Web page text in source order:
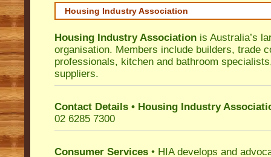
Housing Industry Association
Housing Industry Association is Australia’s
organisation. Members include builders, trade
professionals, kitchen and bathroom
suppliers.
Contact Details • Housing Industry
02 6285 7300
Consumer Services • HIA develops and